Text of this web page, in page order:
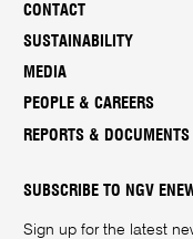
CONTACT
SUSTAINABILITY
MEDIA
PEOPLE & CAREERS
REPORTS & DOCUMENTS
SUBSCRIBE TO NGV
Sign up for the latest